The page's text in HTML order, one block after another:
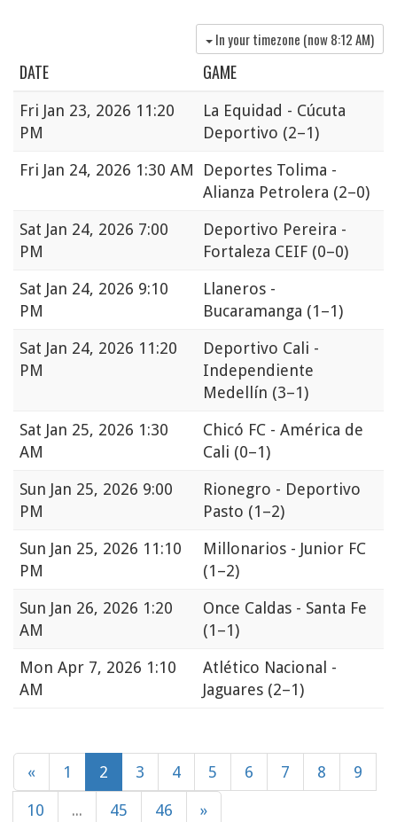
In your timezone (now8:12 AM)
DATE GAME
Fri Jan 23, 2026 11:20
PM
La Equidad - Cúcuta
Deportivo (2–1)
Fri Jan 24, 2026 1:30 AM
Deportes Tolima -
Alianza Petrolera (2–0)
Sat Jan 24, 2026 7:00
PM
Deportivo Pereira -
Fortaleza CEIF (0–0)
Sat Jan 24, 2026 9:10
PM
Llaneros -
Bucaramanga (1–1)
Sat Jan 24, 2026 11:20
PM
Deportivo Cali -
Independiente
Medellín (3–1)
Sat Jan 25, 2026 1:30
AM
Chicó FC - América de
Cali (0–1)
Sun Jan 25, 2026 9:00
PM
Rionegro - Deportivo
Pasto (1–2)
Sun Jan 25, 2026 11:10
PM
Millonarios - Junior FC
(1–2)
Sun Jan 26, 2026 1:20
AM
Once Caldas - Santa Fe
(1–1)
Mon Apr 7, 2026 1:10
AM
Atlético Nacional -
Jaguares (2–1)
« 1 2 3 4 5 6 7 8 9
10 ... 45 46 »